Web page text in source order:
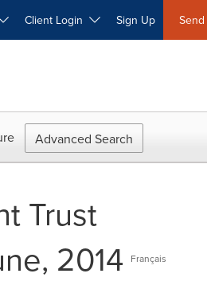
Client Login Sign Up
Advanced Search
Trust
2014
Français